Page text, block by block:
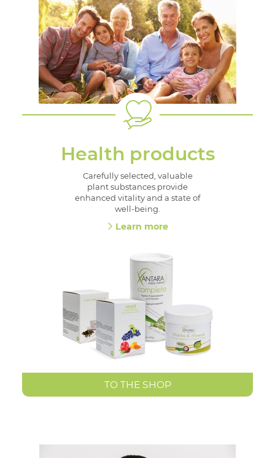
Health products
Carefully selected, valuable
plant substances provide
enhanced vitality and a state of
well-being.
Learn more
TO THE SHOP